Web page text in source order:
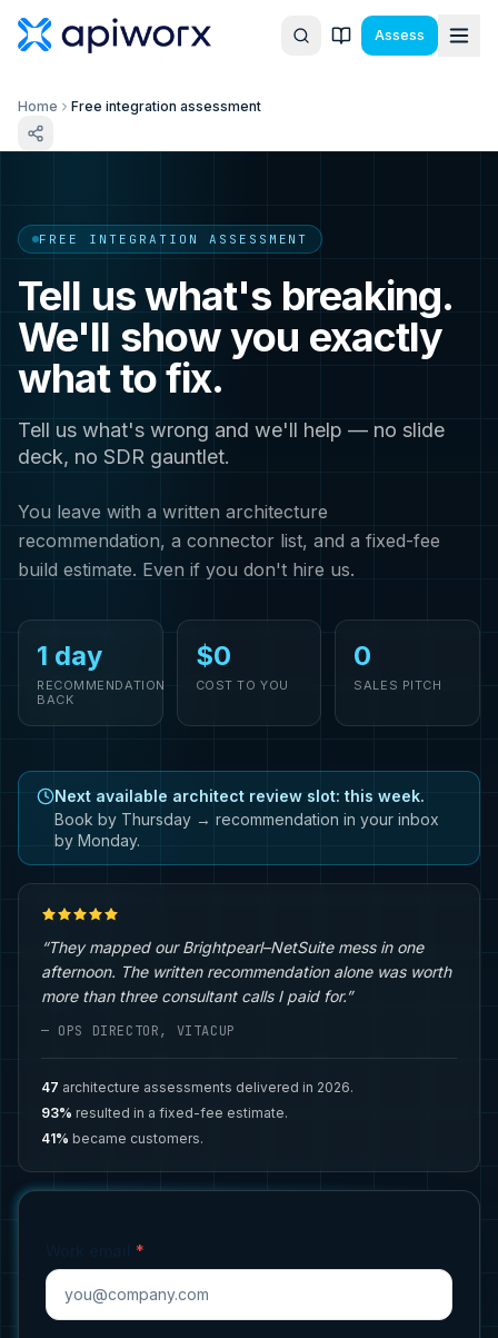
Assess
Home Free integration assessment
FREE INTEGRATION ASSESSMENT
Tell us what's breaking.
We'll show you exactly
what to fix.
Tell us what's wrong and we'll help — no slide
deck, no SDR gauntlet.
You leave with a written architecture
recommendation, a connector list, and a fixed-fee
build estimate. Even if you don't hire us.
1 day
RECOMMENDATION
BACK
$0
COST TO YOU
0
SALES PITCH
Next available architect review slot: this week.
Book by Thursday → recommendation in your inbox
by Monday.
“They mapped our Brightpearl–NetSuite mess in one
afternoon. The written recommendation alone was worth
more than three consultant calls I paid for.”
— OPS DIRECTOR, VITACUP
47 architecture assessments delivered in 2026.
93% resulted in a fixed-fee estimate.
41% became customers.
*